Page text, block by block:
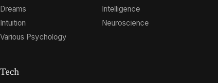
Dreams
Intelligence
Intuition
Neuroscience
Various Psychology
Tech